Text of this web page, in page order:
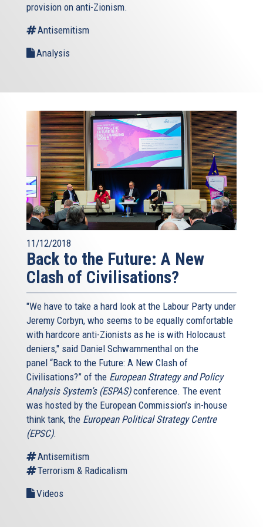
provision on anti-Zionism.
Antisemitism
Analysis
11/12/2018
Back to the Future: A New
Clash of Civilisations?
"We have to take a hard look at the Labour Party under
Jeremy Corbyn, who seems to be equally comfortable
with hardcore anti-Zionists as he is with Holocaust
deniers," said Daniel Schwammenthal on the
panel “Back to the Future: A New Clash of
Civilisations?” of the European Strategy and Policy
Analysis System’s (ESPAS)conference. The event
was hosted by the European Commission’s in-house
think tank, the European Political Strategy Centre
(EPSC).
Antisemitism
Terrorism & Radicalism
Videos